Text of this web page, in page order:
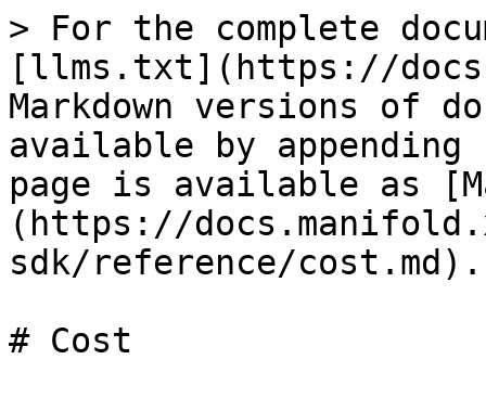
> For the complete
[llms.txt](https://
Markdown versions of
available by
page is available as
(https://
sdk/reference/cost.md).
# Cost